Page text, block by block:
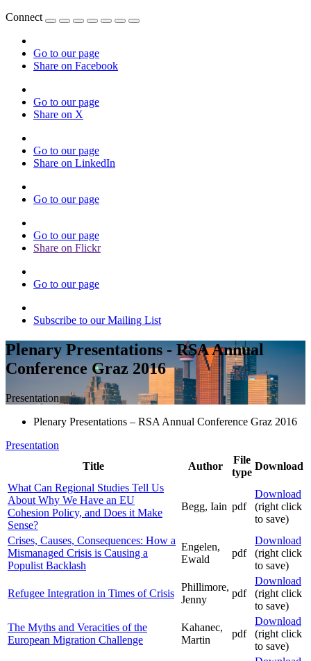
Connect
Go to our page
Share on Facebook
Go to our page
Share on X
Go to our page
Share on LinkedIn
Go to our page
Go to our page
Share on Flickr
Go to our page
Subscribe to our Mailing List
Plenary Presentations - RSA Annual
Conference Graz 2016
Presentation
Plenary Presentations – RSA Annual Conference Graz 2016
Presentation
Title
Author
File
type
Download
What Can Regional Studies Tell Us
About Why We Have an EU
Cohesion Policy, and Does it Make
Sense?
Begg, Iain pdf
Download
(right click
to save)
Crises, Causes, Consequences: How a
Mismanaged Crisis is Causing a
Populist Backlash
Engelen,
Ewald
pdf
Download
(right click
to save)
Refugee Integration in Times of Crisis
Phillimore,
Jenny
pdf
Download
(right click
to save)
The Myths and Veracities of the
European Migration Challenge
Kahanec,
Martin
pdf
Download
(right click
to save)